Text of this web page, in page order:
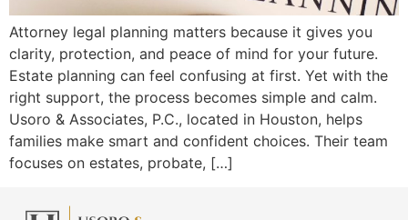
Attorney legal planning matters because it gives you
clarity, protection, and peace of mind for your future.
Estate planning can feel confusing at first. Yet with the
right support, the process becomes simple and calm.
Usoro & Associates, P.C., located in Houston, helps
families make smart and confident choices. Their team
focuses on estates, probate, […]